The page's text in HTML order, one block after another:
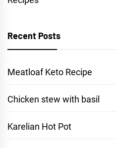
Recent Posts
Meatloaf Keto Recipe
Chicken stew with basil
Karelian Hot Pot